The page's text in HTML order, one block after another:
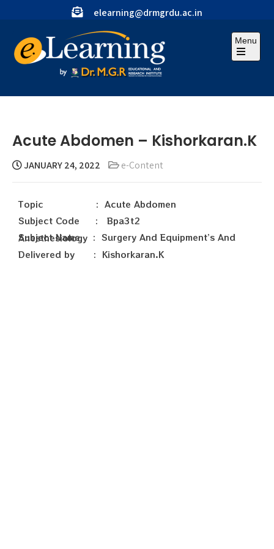
elearning@drmgrdu.ac.in
Menu
Acute Abdomen – Kishorkaran.K
JANUARY 24, 2022 e-Content
Topic : Acute Abdomen
Subject Code : Bpa3t2
Subject Name : Surgery And Equipment’s And Anesthesiology
Delivered by : Kishorkaran.K